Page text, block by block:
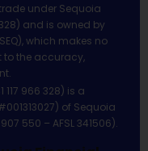
under Sequoia
328) and is owned by
which makes no
to the accuracy,
117 966 328) is a
of Sequoia
550 – AFSL 341506).